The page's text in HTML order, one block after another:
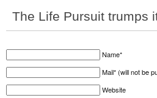
The Life Pursuit trumps
Name*
Mail* (will not be
Website